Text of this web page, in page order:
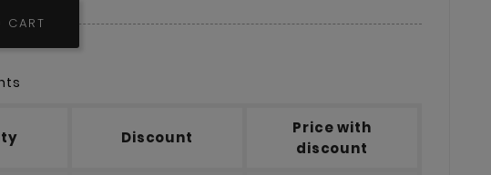
CART
Discount
Price with
discount